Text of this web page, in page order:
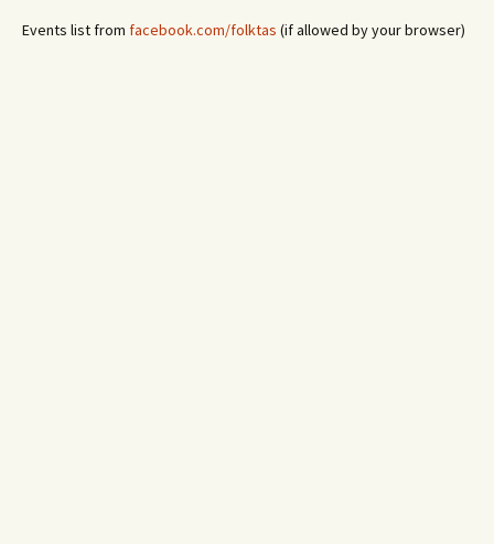
Events list from facebook.com/folktas (if allowed by your browser)